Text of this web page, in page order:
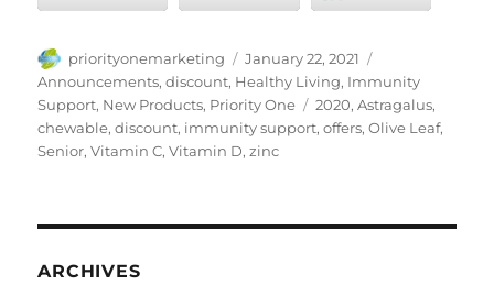
Author
priorityonemarketing
Posted
on
January 22, 2021
Announcements,discount, Healthy Living, Immunity
Support, New Products, Priority One Tags
2020,Astragalus,
chewable,discount, immunity support,offers,Olive Leaf,
Senior,Vitamin C,Vitamin D,zinc
ARCHIVES